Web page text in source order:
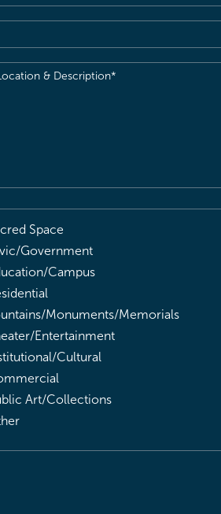
Space
Government
Campus
Monuments/Memorials
Entertainment
Cultural
Art/Collections